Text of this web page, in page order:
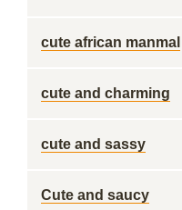
cute african manmal
cute and charming
cute and sassy
Cute and saucy